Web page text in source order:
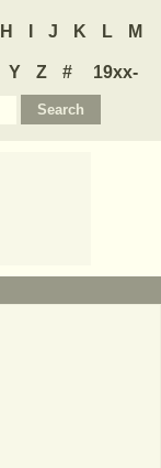
H J K L M
Y Z #
19xx-